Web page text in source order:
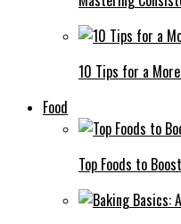
10 Tips for a
Food
Top Foods to